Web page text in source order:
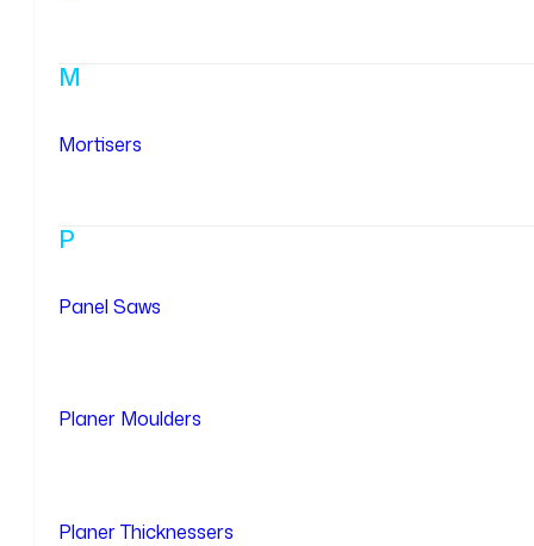
M
Mortisers
P
Panel Saws
Planer Moulders
Planer Thicknessers